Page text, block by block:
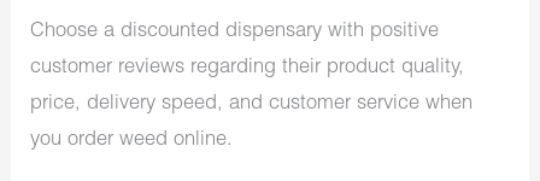
Choose a discounted dispensary with positive
customer reviews regarding their product quality,
price, delivery speed, and customer service when
you order weed online.